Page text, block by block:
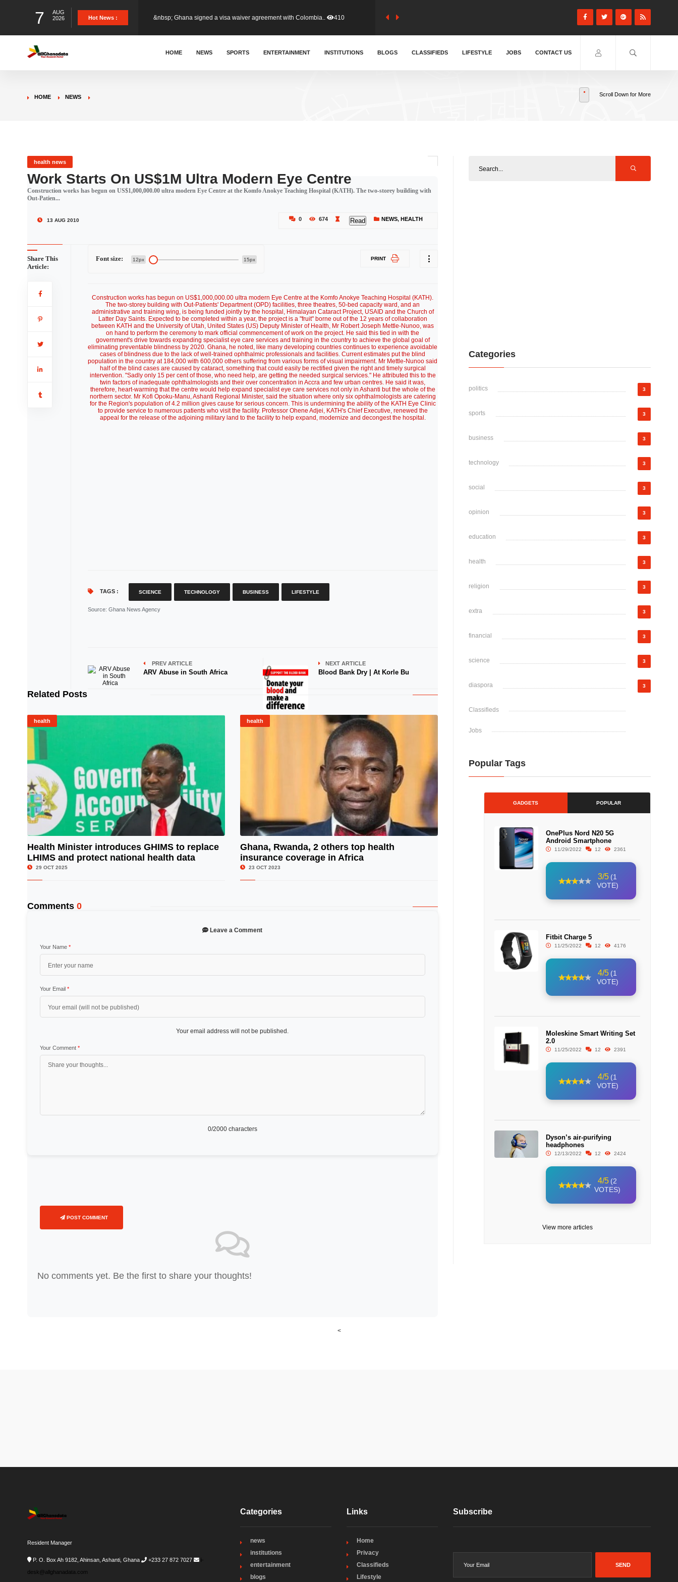
7
AUG
2026
Hot News : &nbsp; Ghana signed a visa waiver agreement with Colombia.. 410
The Member of Parliament for Old Tafo and Ranking Member on .. 329
The Ghana Football Association (GFA) have parted ways with t.. 362
HOME NEWS SPORTS ENTERTAINMENT INSTITUTIONS BLOGS CLASSIFIEDS LIFESTYLE JOBS CONTACT US
HOME NEWS Scroll Down for More
health news
Work Starts On US$1M Ultra Modern Eye Centre
Construction works has begun on US$1,000,000.00 ultra modern Eye Centre at the Komfo Anokye Teaching Hospital (KATH). The two-storey building with
Out-Patien...
13 AUG 2010 0 674 Read NEWS,HEALTH
Share This
Article:
Font size: 12px 15px PRINT
Construction works has begun on US$1,000,000.00 ultra modern Eye Centre at the Komfo Anokye Teaching Hospital (KATH).
The two-storey building with Out-Patients' Department (OPD) facilities, three theatres, 50-bed capacity ward, and an
administrative and training wing, is being funded jointly by the hospital, Himalayan Cataract Project, USAID and the Church of
Latter Day Saints. Expected to be completed within a year, the project is a "fruit" borne out of the 12 years of collaboration
between KATH and the University of Utah, United States (US) Deputy Minister of Health, Mr Robert Joseph Mettle-Nunoo, was
on hand to perform the ceremony to mark official commencement of work on the project. He said this tied in with the
government's drive towards expanding specialist eye care services and training in the country to achieve the global goal of
eliminating preventable blindness by 2020. Ghana, he noted, like many developing countries continues to experience avoidable
cases of blindness due to the lack of well-trained ophthalmic professionals and facilities. Current estimates put the blind
population in the country at 184,000 with 600,000 others suffering from various forms of visual impairment. Mr Mettle-Nunoo said
half of the blind cases are caused by cataract, something that could easily be rectified given the right and timely surgical
intervention. "Sadly only 15 per cent of those, who need help, are getting the needed surgical services." He attributed this to the
twin factors of inadequate ophthalmologists and their over concentration in Accra and few urban centres. He said it was,
therefore, heart-warming that the centre would help expand specialist eye care services not only in Ashanti but the whole of the
northern sector. Mr Kofi Opoku-Manu, Ashanti Regional Minister, said the situation where only six ophthalmologists are catering
for the Region's population of 4.2 million gives cause for serious concern. This is undermining the ability of the KATH Eye Clinic
to provide service to numerous patients who visit the facility. Professor Ohene Adjei, KATH's Chief Executive, renewed the
appeal for the release of the adjoining military land to the facility to help expand, modernize and decongest the hospital.
TAGS : SCIENCE TECHNOLOGY BUSINESS LIFESTYLE
Source: Ghana News Agency
PREV ARTICLE
ARV Abuse in South Africa
NEXT ARTICLE
Blood Bank Dry | At Korle Bu
Related Posts
health
© Image Copyrights Title
Health Minister introduces GHIMS to replace
LHIMS and protect national health data
29 OCT 2025
health
Ghana, Rwanda, 2 others top health
insurance coverage in Africa
23 OCT 2023
Comments 0
Leave a Comment
Your Name *
Your Email *
Your email address will not be published.
Your Comment *
0/2000 characters
POST COMMENT
No comments yet. Be the first to share your thoughts!
Categories
politics 3
sports 3
business 3
technology 3
social 3
opinion 3
education 3
health 3
religion 3
extra 3
financial 3
science 3
diaspora 3
Classifieds
Jobs
Popular Tags
GADGETS POPULAR
OnePlus Nord N20 5G
Android Smartphone
11/29/2022 12 2361
3/5 (1
VOTE)
Fitbit Charge 5
11/25/2022 12 4176
4/5 (1
VOTE)
Moleskine Smart Writing Set
2.0
11/25/2022 12 2391
4/5 (1
VOTE)
Dyson’s air-purifying
headphones
12/13/2022 12 2424
4/5 (2
VOTES)
View more articles
<
Resident Manager
P. O. Box Ah 9182, Ahinsan, Ashanti, Ghana +233 27 872 7027
i-
desk@allghanadata.com
Categories
news
institutions
entertainment
blogs
Links
Home
Privacy
Classifieds
Lifestyle
Subscribe
SEND